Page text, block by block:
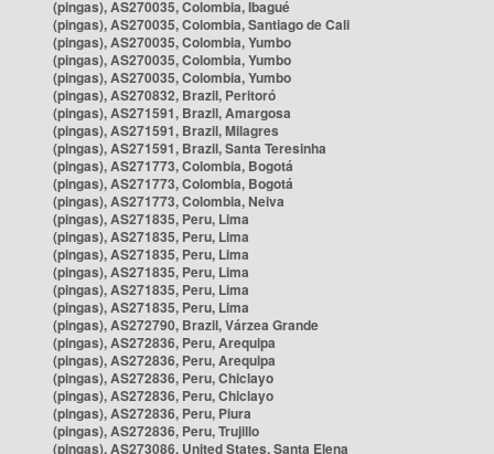
(pingas), AS270035, Colombia, Ibagué
(pingas), AS270035, Colombia, Santiago de Cali
(pingas), AS270035, Colombia, Yumbo
(pingas), AS270035, Colombia, Yumbo
(pingas), AS270035, Colombia, Yumbo
(pingas), AS270832, Brazil, Peritoró
(pingas), AS271591, Brazil, Amargosa
(pingas), AS271591, Brazil, Milagres
(pingas), AS271591, Brazil, Santa Teresinha
(pingas), AS271773, Colombia, Bogotá
(pingas), AS271773, Colombia, Bogotá
(pingas), AS271773, Colombia, Neiva
(pingas), AS271835, Peru, Lima
(pingas), AS271835, Peru, Lima
(pingas), AS271835, Peru, Lima
(pingas), AS271835, Peru, Lima
(pingas), AS271835, Peru, Lima
(pingas), AS271835, Peru, Lima
(pingas), AS272790, Brazil, Várzea Grande
(pingas), AS272836, Peru, Arequipa
(pingas), AS272836, Peru, Arequipa
(pingas), AS272836, Peru, Chiclayo
(pingas), AS272836, Peru, Chiclayo
(pingas), AS272836, Peru, Piura
(pingas), AS272836, Peru, Trujillo
(pingas), AS273086, United States, Santa Elena